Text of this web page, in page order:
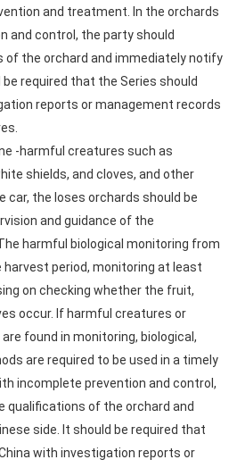
and treatment. In the orchards
and control, the party should
of the orchard and immediately notify
required that the Series should
reports or management records
-harmful creatures such as
shields, and cloves, and other
car, the loses orchards should be
and guidance of the
harmful biological monitoring from
period, monitoring at least
on checking whether the fruit,
occur. If harmful creatures or
found in monitoring, biological,
are required to be used in a timely
incomplete prevention and control,
qualifications of the orchard and
side. It should be required that
with investigation reports or